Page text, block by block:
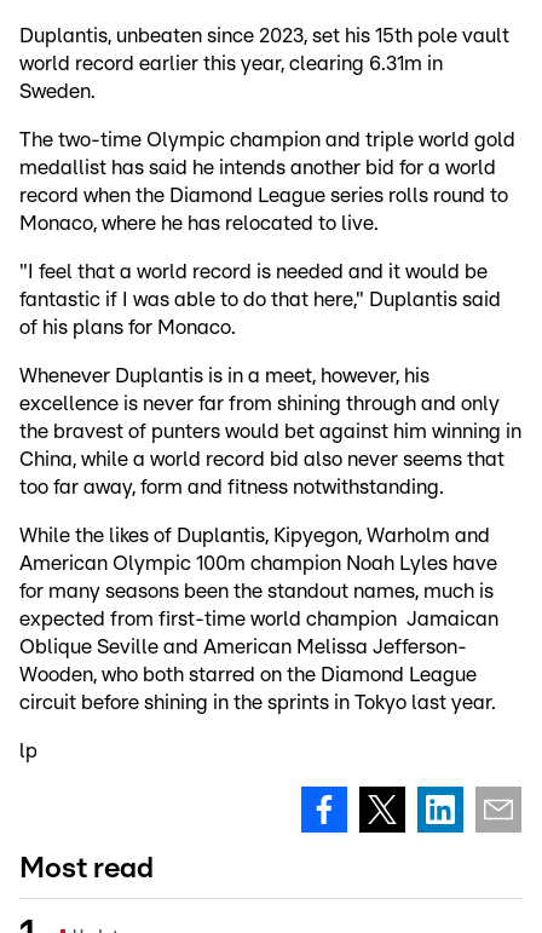
Duplantis, unbeaten since 2023, set his 15th pole vault
world record earlier this year, clearing 6.31m in
Sweden.
The two-time Olympic champion and triple world gold
medallist has said he intends another bid for a world
record when the Diamond League series rolls round to
Monaco, where he has relocated to live.
"I feel that a world record is needed and it would be
fantastic if I was able to do that here," Duplantis said
of his plans for Monaco.
Whenever Duplantis is in a meet, however, his
excellence is never far from shining through and only
the bravest of punters would bet against him winning in
China, while a world record bid also never seems that
too far away, form and fitness notwithstanding.
While the likes of Duplantis, Kipyegon, Warholm and
American Olympic 100m champion Noah Lyles have
for many seasons been the standout names, much is
expected from first-time world champion Jamaican
Oblique Seville and American Melissa Jefferson-
Wooden, who both starred on the Diamond League
circuit before shining in the sprints in Tokyo last year.
lp
Most read